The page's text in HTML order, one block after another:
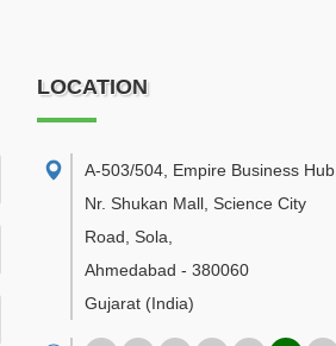
LOCATION
A-503/504, Empire Business Hub,
Nr. Shukan Mall, Science City
Road, Sola
Ahmedabad - 380060
Gujarat (India)